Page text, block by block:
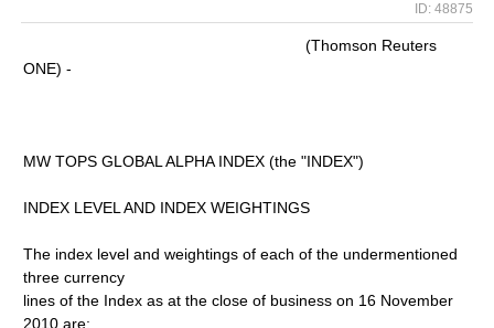
ID: 48875
(Thomson Reuters
ONE) -
MW TOPS GLOBAL ALPHA INDEX (the "INDEX")
INDEX LEVEL AND INDEX WEIGHTINGS
The index level and weightings of each of the undermentioned
three currency
lines of the Index as at the close of business on 16 November
2010 are: